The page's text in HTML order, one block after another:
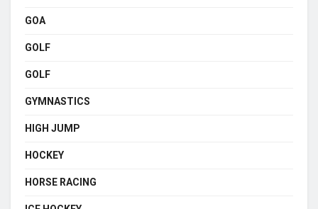
GOA
GOLF
GOLF
GYMNASTICS
HIGH JUMP
HOCKEY
HORSE RACING